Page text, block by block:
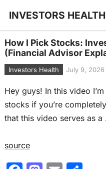
INVESTORS HEALTH
How I Pick Stocks:
(Financial Advisor
Investors Health July 9, 2026
Hey guys! In this video
stocks if you’re
that this video serves as a
source